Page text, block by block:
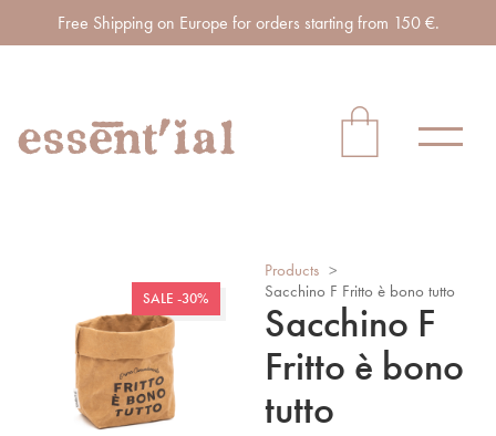
Free Shipping on Europe for orders starting from 150 €.
SALE -30%
Products >
Sacchino F Fritto è bono tutto
Sacchino F
Fritto è bono
tutto